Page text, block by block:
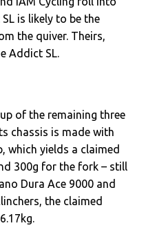
is likely to be the
the quiver. Theirs,
Addict SL.
of the remaining three
chassis is made with
which yields a claimed
300g for the fork – still
Dura Ace 9000 and
the claimed